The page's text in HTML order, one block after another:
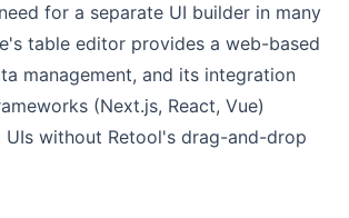
for a separate UI builder in many
table editor provides a web-based
management, and its integration
(Next.js, React, Vue)
UIs without Retool's drag-and-drop